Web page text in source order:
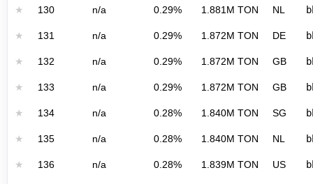
★ 130 n/a 0.29% 1.881M TON NL
★ 131 n/a 0.29% 1.872M TON DE
★ 132 n/a 0.29% 1.872M TON GB
★ 133 n/a 0.29% 1.872M TON GB
★ 134 n/a 0.28% 1.840M TON SG
★ 135 n/a 0.28% 1.840M TON NL
★ 136 n/a 0.28% 1.839M TON US